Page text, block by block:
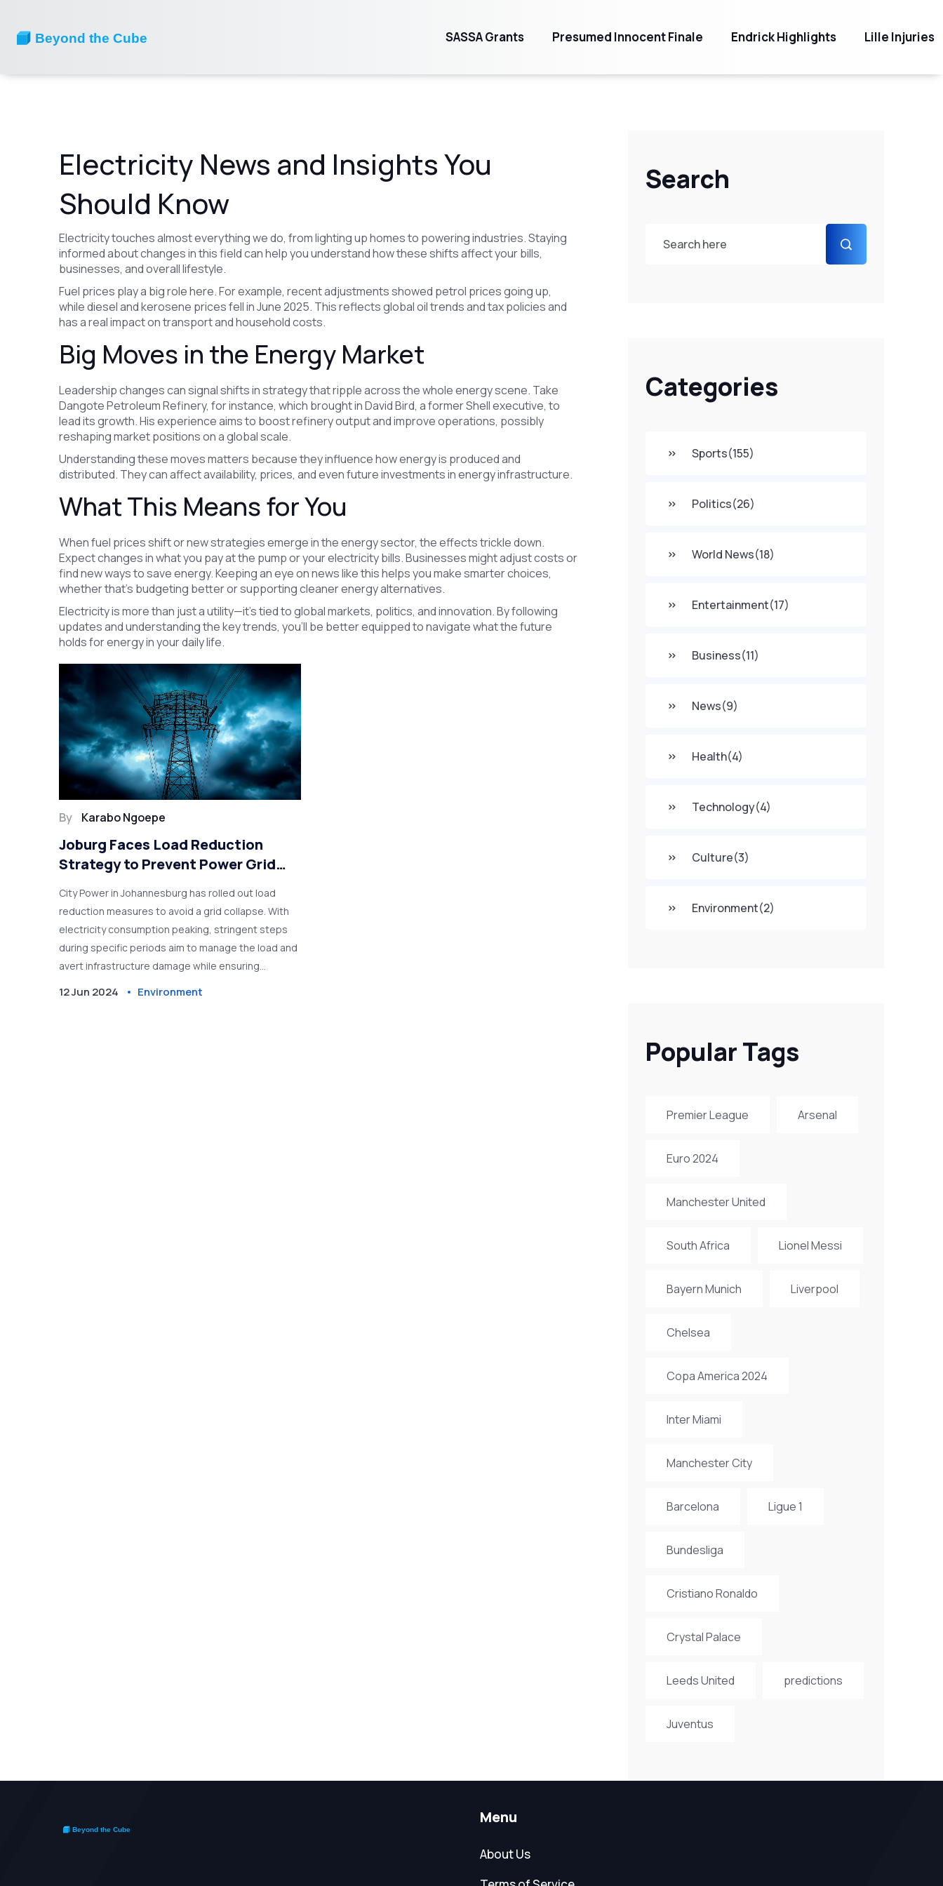
SASSA Grants Presumed Innocent Finale Endrick Highlights Lille Injuries
Search
Categories
Sports(155)
Politics(26)
World News(18)
Entertainment(17)
Business(11)
News(9)
Health(4)
Technology(4)
Culture(3)
Environment(2)
Popular Tags
Premier League Arsenal
Euro 2024
Manchester United
South Africa Lionel Messi
Bayern Munich Liverpool
Chelsea
Copa America 2024
Inter Miami
Manchester City
Barcelona Ligue 1
Bundesliga
Cristiano Ronaldo
Crystal Palace
Leeds United predictions
Juventus
Electricity News and Insights You
Should Know
Electricity touches almost everything we do, from lighting up homes to powering industries. Staying
informed about changes in this field can help you understand how these shifts affect your bills,
businesses, and overall lifestyle.
Fuel prices play a big role here. For example, recent adjustments showed petrol prices going up,
while diesel and kerosene prices fell in June 2025. This reflects global oil trends and tax policies and
has a real impact on transport and household costs.
Big Moves in the Energy Market
Leadership changes can signal shifts in strategy that ripple across the whole energy scene. Take
Dangote Petroleum Refinery, for instance, which brought in David Bird, a former Shell executive, to
lead its growth. His experience aims to boost refinery output and improve operations, possibly
reshaping market positions on a global scale.
Understanding these moves matters because they influence how energy is produced and
distributed. They can affect availability, prices, and even future investments in energy infrastructure.
What This Means for You
When fuel prices shift or new strategies emerge in the energy sector, the effects trickle down.
Expect changes in what you pay at the pump or your electricity bills. Businesses might adjust costs or
find new ways to save energy. Keeping an eye on news like this helps you make smarter choices,
whether that's budgeting better or supporting cleaner energy alternatives.
Electricity is more than just a utility—it's tied to global markets, politics, and innovation. By following
updates and understanding the key trends, you’ll be better equipped to navigate what the future
holds for energy in your daily life.
By Karabo Ngoepe
Joburg Faces Load Reduction
Strategy to Prevent Power Grid
City Power in Johannesburg has rolled out load
reduction measures to avoid a grid collapse. With
electricity consumption peaking, stringent steps
during specific periods aim to manage the load and
avert infrastructure damage while ensuring
12 Jun 2024 Environment
Menu
About Us